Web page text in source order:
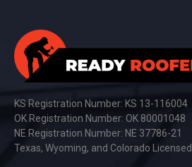
KS Registration Number: KS 13-116004
OK Registration Number: OK 80001048
NE Registration Number: NE 37786-21
Texas, Wyoming, and Colorado